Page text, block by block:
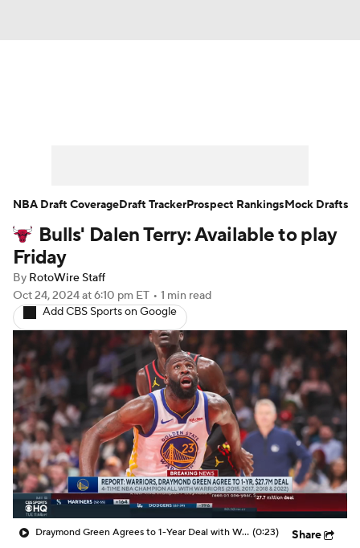
Player News Player Search
Injury Report
Bulls' Dalen Terry: Available to play
Friday
By RotoWire Staff
Oct 24, 2024at 6:10 pm ET • 1 min read
Add CBS Sports on Google
Draymond Green Agrees to 1-Year Deal with Warriors (0:23) Share
NBA Draft CoverageDraft TrackerProspect RankingsMock Drafts